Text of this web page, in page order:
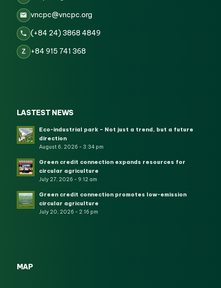
vncpc@vncpc.org
(+84 24) 3868 4849
Z +84 915 741 368
LASTEST NEWS
Eco-industrial park – Not just a trend, but a future
direction
August 6, 2026 - 3:34 pm
Green credit connection expands resources for
circular agriculture
July 27, 2026 - 9:12 am
Green credit connection promotes low-emission
circular agriculture
July 20, 2026 - 2:16 pm
MAP